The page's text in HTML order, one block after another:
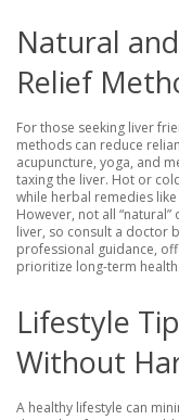
Natural
Relief
For those seeking liver
methods can reduce
acupuncture, yoga, and
taxing the liver. Hot or
while herbal remedies
However, not all
liver, so consult a doctor
professional guidance,
prioritize long-term health.
Lifestyle
Without
A healthy lifestyle can